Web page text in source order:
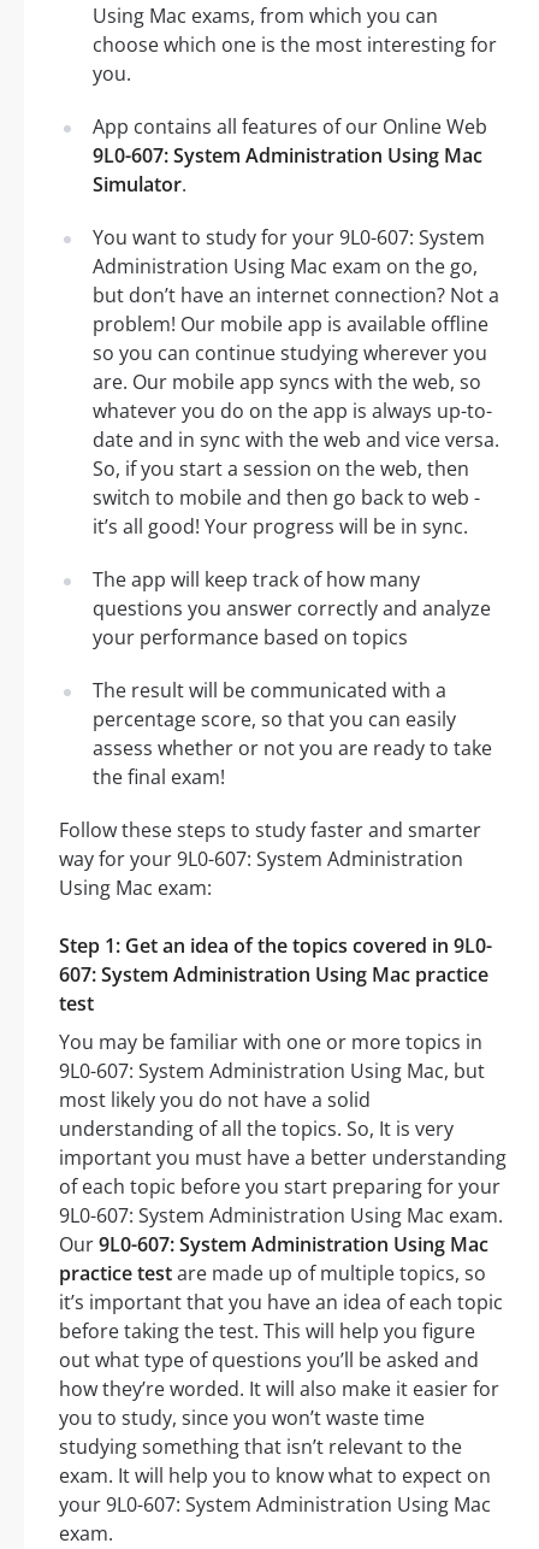
Using Mac exams, from which you can
choose which one is the most interesting for
you.
App contains all features of our Online Web
9L0-607: System Administration Using Mac
Simulator.
You want to study for your 9L0-607: System
Administration Using Mac exam on the go,
but don’t have an internet connection? Not a
problem! Our mobile app is available offline
so you can continue studying wherever you
are. Our mobile app syncs with the web, so
whatever you do on the app is always up-to-
date and in sync with the web and vice versa.
So, if you start a session on the web, then
switch to mobile and then go back to web -
it’s all good! Your progress will be in sync.
The app will keep track of how many
questions you answer correctly and analyze
your performance based on topics
The result will be communicated with a
percentage score, so that you can easily
assess whether or not you are ready to take
the final exam!
Follow these steps to study faster and smarter
way for your 9L0-607: System Administration
Using Mac exam:
Step 1: Get an idea of the topics covered in 9L0-
607: System Administration Using Mac practice
test
You may be familiar with one or more topics in
9L0-607: System Administration Using Mac, but
most likely you do not have a solid
understanding of all the topics. So, It is very
important you must have a better understanding
of each topic before you start preparing for your
9L0-607: System Administration Using Mac exam.
Our9L0-607: System Administration Using Mac
practice testare made up of multiple topics, so
it’s important that you have an idea of each topic
before taking the test. This will help you figure
out what type of questions you’ll be asked and
how they’re worded. It will also make it easier for
you to study, since you won’t waste time
studying something that isn’t relevant to the
exam. It will help you to know what to expect on
your 9L0-607: System Administration Using Mac
exam.